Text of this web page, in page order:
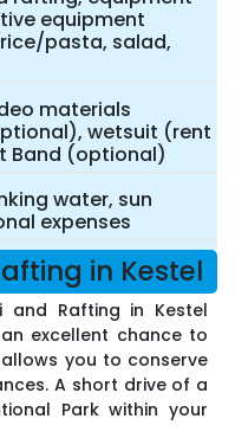
equipment
pasta, salad,
materials
wetsuit (rent
Band (optional)
water, sun
expenses
in Kestel
and Rafting in Kestel
excellent chance to
you to conserve
A short drive of a
Park within your